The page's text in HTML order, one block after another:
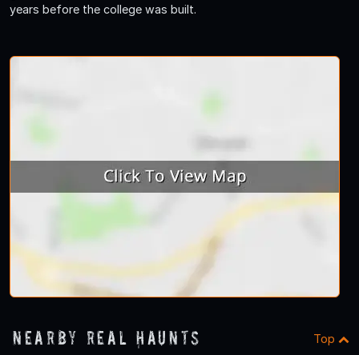
years before the college was built.
Nearby Real Haunts Top